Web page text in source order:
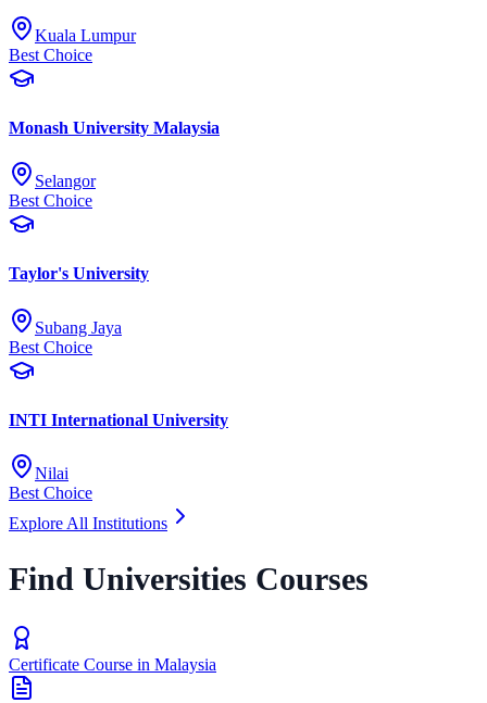
Kuala Lumpur
Best Choice
Monash University Malaysia
Selangor
Best Choice
Taylor's University
Subang Jaya
Best Choice
INTI International University
Nilai
Best Choice
Explore All Institutions
Find Universities Courses
Certificate Course in Malaysia